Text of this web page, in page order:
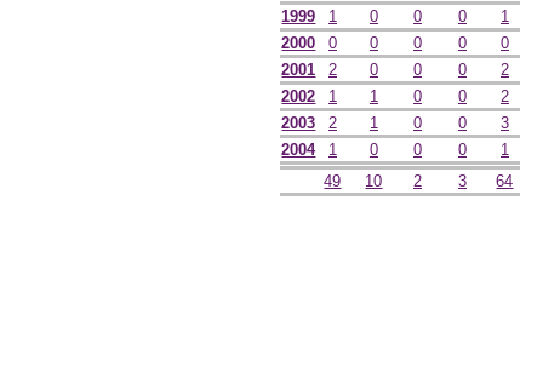
1999
1 0 0 0
1
2000
0 0 0 0
0
2001
2 0 0 0
2
2002
1 1 0 0
2
2003
2 1 0 0
3
2004
1 0 0 0
1
49
10 2 3 64